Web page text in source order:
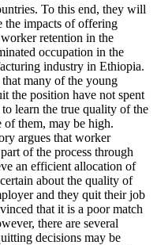
To this end, they will
the impacts of offering
retention in the
occupation in the
industry in Ethiopia.
many of the young
the position have not spent
learn the true quality of the
them, may be high.
argues that worker
of the process through
an efficient allocation of
about the quality of
and they quit their job
that it is a poor match
there are several
decisions may be